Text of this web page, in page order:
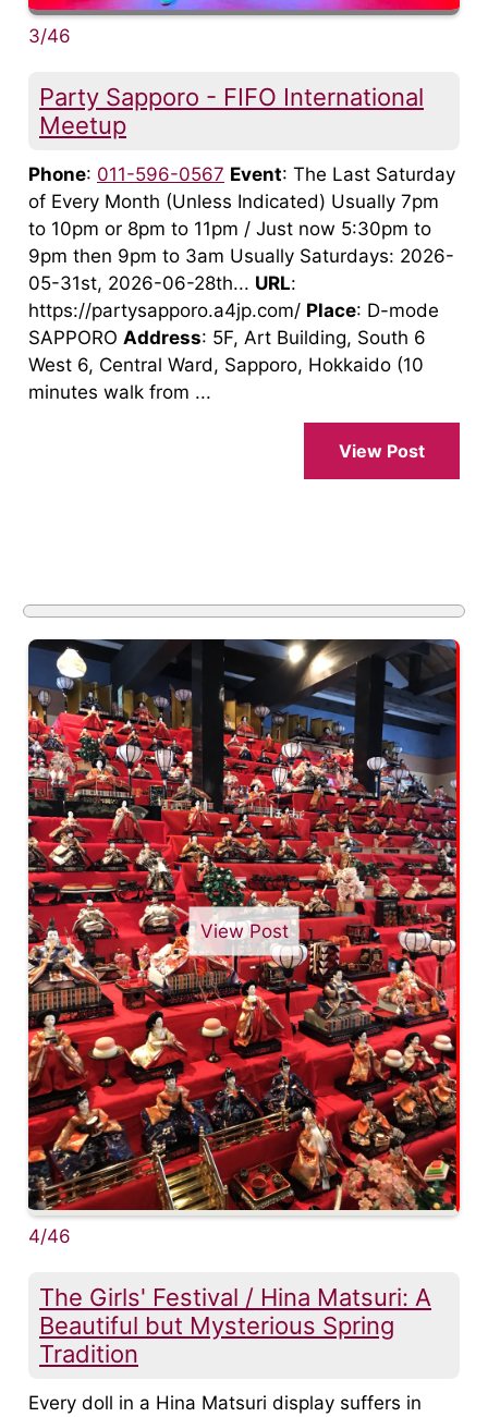
3/46
Party Sapporo - FIFO International
Meetup
Phone: 011-596-0567 Event: The Last Saturday
of Every Month (Unless Indicated) Usually 7pm
to 10pm or 8pm to 11pm / Just now 5:30pm to
9pm then 9pm to 3am Usually Saturdays: 2026-
05-31st, 2026-06-28th... URL:
https://partysapporo.a4jp.com/ Place: D-mode
SAPPORO Address: 5F, Art Building, South 6
West 6, Central Ward, Sapporo, Hokkaido (10
minutes walk from ...
View Post
View Post
4/46
The Girls' Festival / Hina Matsuri: A
Beautiful but Mysterious Spring
Tradition
Every doll in a Hina Matsuri display suffers in